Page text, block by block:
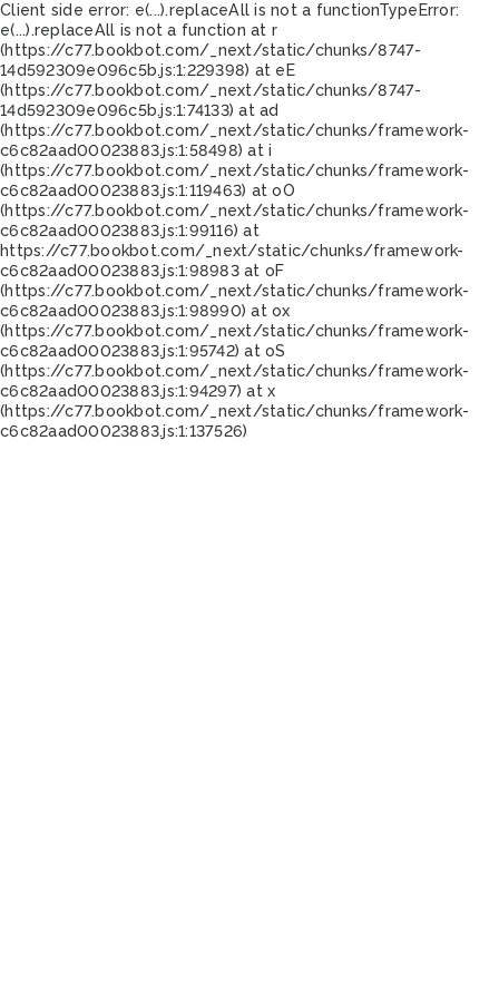
Client side error: e(...).replaceAll is not a functionTypeError:
e(...).replaceAll is not a function at r
(https://c77.bookbot.com/_next/static/chunks/8747-
14d592309e096c5b.js:1:229398) at eE
(https://c77.bookbot.com/_next/static/chunks/8747-
14d592309e096c5b.js:1:74133) at ad
(https://c77.bookbot.com/_next/static/chunks/framework-
c6c82aad00023883.js:1:58498) at i
(https://c77.bookbot.com/_next/static/chunks/framework-
c6c82aad00023883.js:1:119463) at oO
(https://c77.bookbot.com/_next/static/chunks/framework-
c6c82aad00023883.js:1:99116) at
https://c77.bookbot.com/_next/static/chunks/framework-
c6c82aad00023883.js:1:98983 at oF
(https://c77.bookbot.com/_next/static/chunks/framework-
c6c82aad00023883.js:1:98990) at ox
(https://c77.bookbot.com/_next/static/chunks/framework-
c6c82aad00023883.js:1:95742) at oS
(https://c77.bookbot.com/_next/static/chunks/framework-
c6c82aad00023883.js:1:94297) at x
(https://c77.bookbot.com/_next/static/chunks/framework-
c6c82aad00023883.js:1:137526)